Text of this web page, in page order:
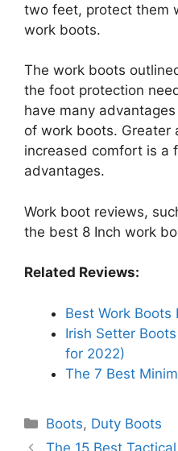
two feet, protect them
work boots.
The work boots
the foot protection
have many
of work boots. Greater
increased comfort is a
advantages.
Work boot reviews,
the best 8 Inch work
Related Reviews:
Best Work Boots
Irish Setter
for 2022)
The 7 Best
Categories
Boots, Duty Boots
The 15 Best